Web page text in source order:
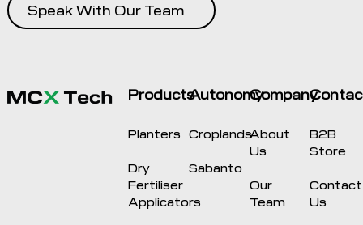
Speak With Our Team
Products
Planters
Dry
Fertiliser
Applicators
Autonomy
Croplands
Sabanto
Company
About
Us
Our
Team
B2B
Store
Contact
Us